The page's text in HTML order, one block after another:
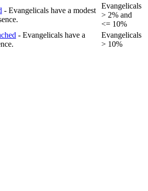
- Evangelicals have a modest
Evangelicals
> 2% and
<= 10%
- Evangelicals have a
Evangelicals
> 10%